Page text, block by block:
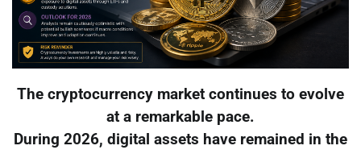
The cryptocurrency market continues to evolve
at a remarkable pace.
During 2026, digital assets have remained in the